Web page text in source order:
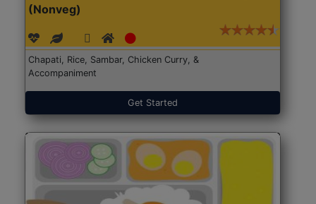
(Nonveg)
Chapati, Rice, Sambar, Chicken Curry, &
Accompaniment
Get Started